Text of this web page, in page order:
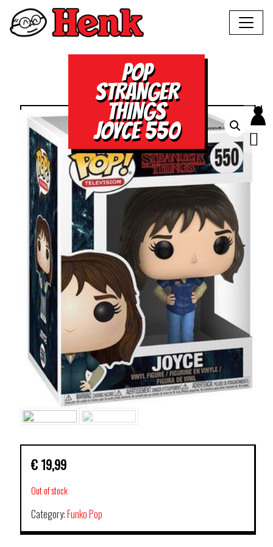
POP
STRANGER
THINGS
JOYCE 550
€ 19,99
Out of stock
Category:Funko Pop